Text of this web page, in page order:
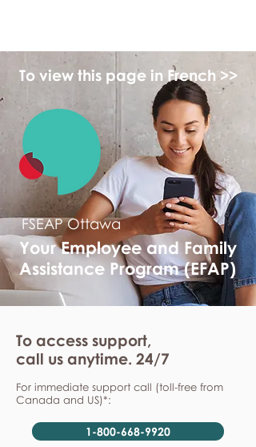
To view this page in French >>
FSEAP Ottawa
Your Employee and Family
Assistance Program (EFAP)
To access support,
call us anytime. 24/7
For immediate support call (toll-free from
Canada and US)*:
1-800-668-9920